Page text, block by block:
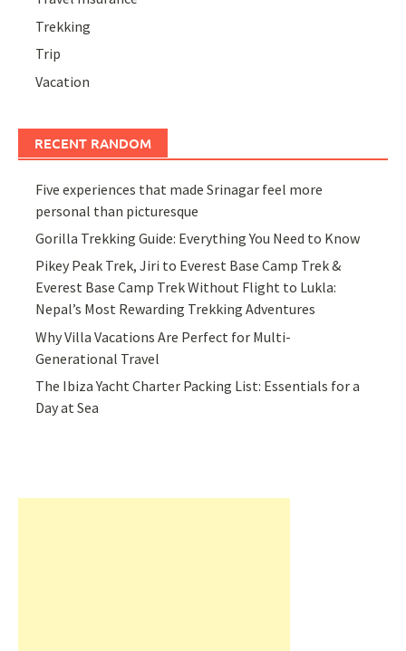
Trekking
Trip
Vacation
RECENT RANDOM
Five experiences that made Srinagar feel more
personal than picturesque
Gorilla Trekking Guide: Everything You Need to Know
Pikey Peak Trek, Jiri to Everest Base Camp Trek &
Everest Base Camp Trek Without Flight to Lukla:
Nepal’s Most Rewarding Trekking Adventures
Why Villa Vacations Are Perfect for Multi-
Generational Travel
The Ibiza Yacht Charter Packing List: Essentials for a
Day at Sea